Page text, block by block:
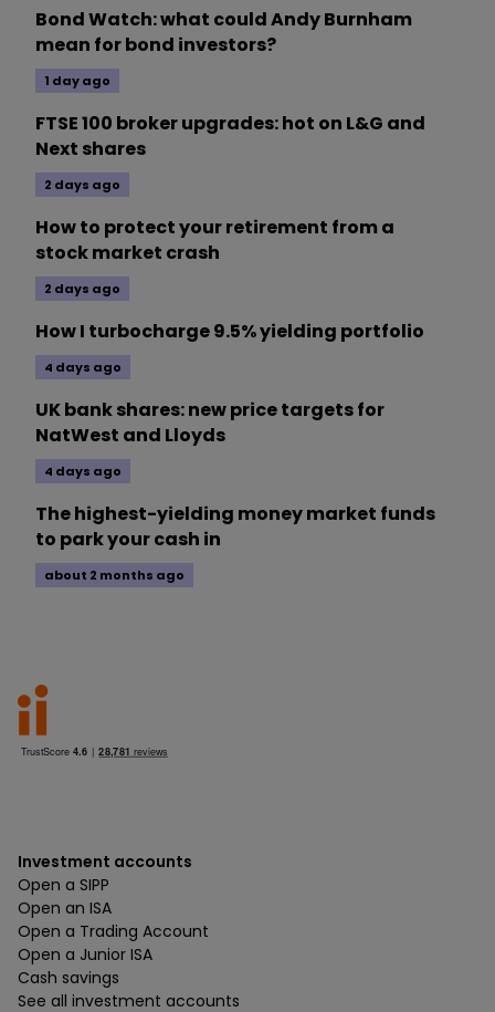
Bond Watch: what could Andy Burnham
mean for bond investors?
1 day ago
FTSE 100 broker upgrades: hot on L&G and
Next shares
2 days ago
How to protect your retirement from a
stock market crash
2 days ago
How I turbocharge 9.5% yielding portfolio
4 days ago
UK bank shares: new price targets for
NatWest and Lloyds
4 days ago
The highest-yielding money market funds
to park your cash in
about 2 months ago
Investment accounts
Open a SIPP
Open an ISA
Open a Trading Account
Open a Junior ISA
Cash savings
See all investment accounts